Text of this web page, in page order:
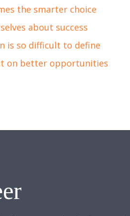
the smarter choice
about success
is so difficult to define
on better opportunities